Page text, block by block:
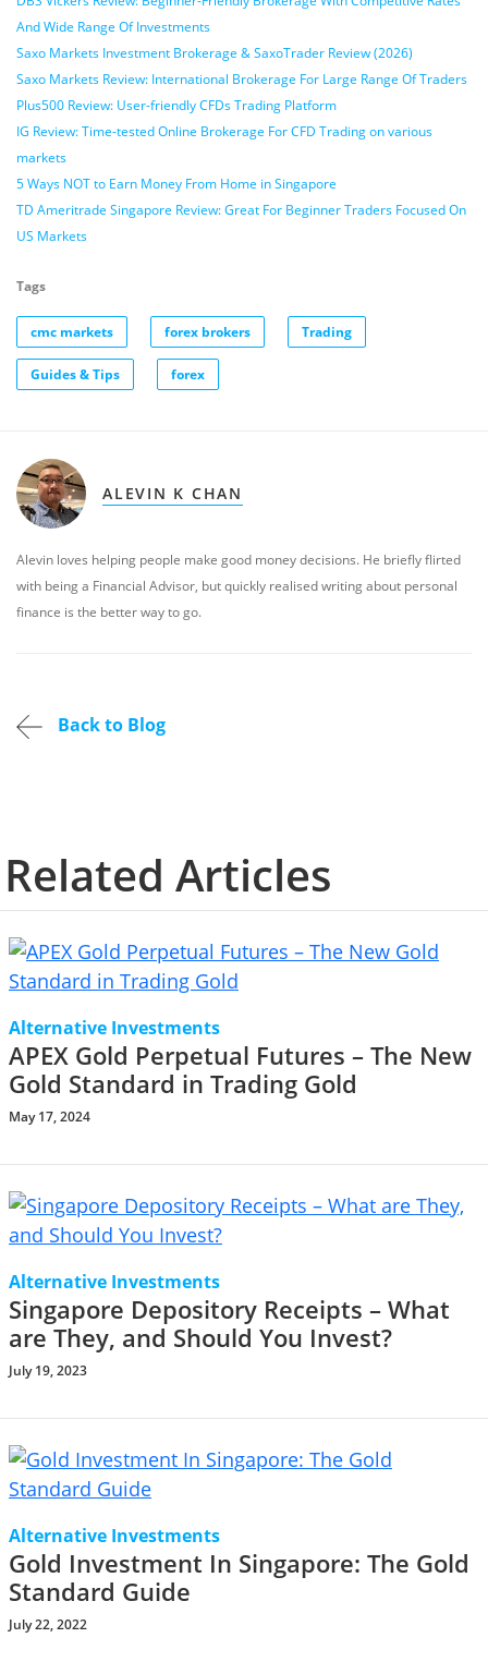
And Wide Range Of Investments
Saxo Markets Investment Brokerage & SaxoTrader Review (2026)
Saxo Markets Review: International Brokerage For Large Range Of Traders
Plus500 Review: User-friendly CFDs Trading Platform
IG Review: Time-tested Online Brokerage For CFD Trading on various
markets
5 Ways NOT to Earn Money From Home in Singapore
TD Ameritrade Singapore Review: Great For Beginner Traders Focused On
US Markets
Tags
cmc markets forex brokers Trading
Guides & Tips forex
ALEVIN K CHAN
Alevin loves helping people make good money decisions. He briefly flirted
with being a Financial Advisor, but quickly realised writing about personal
finance is the better way to go.
Back to Blog
Related Articles
Alternative Investments
APEX Gold Perpetual Futures – The New
Gold Standard in Trading Gold
May 17, 2024
Alternative Investments
Singapore Depository Receipts – What
are They, and Should You Invest?
July 19, 2023
Alternative Investments
Gold Investment In Singapore: The Gold
Standard Guide
July 22, 2022